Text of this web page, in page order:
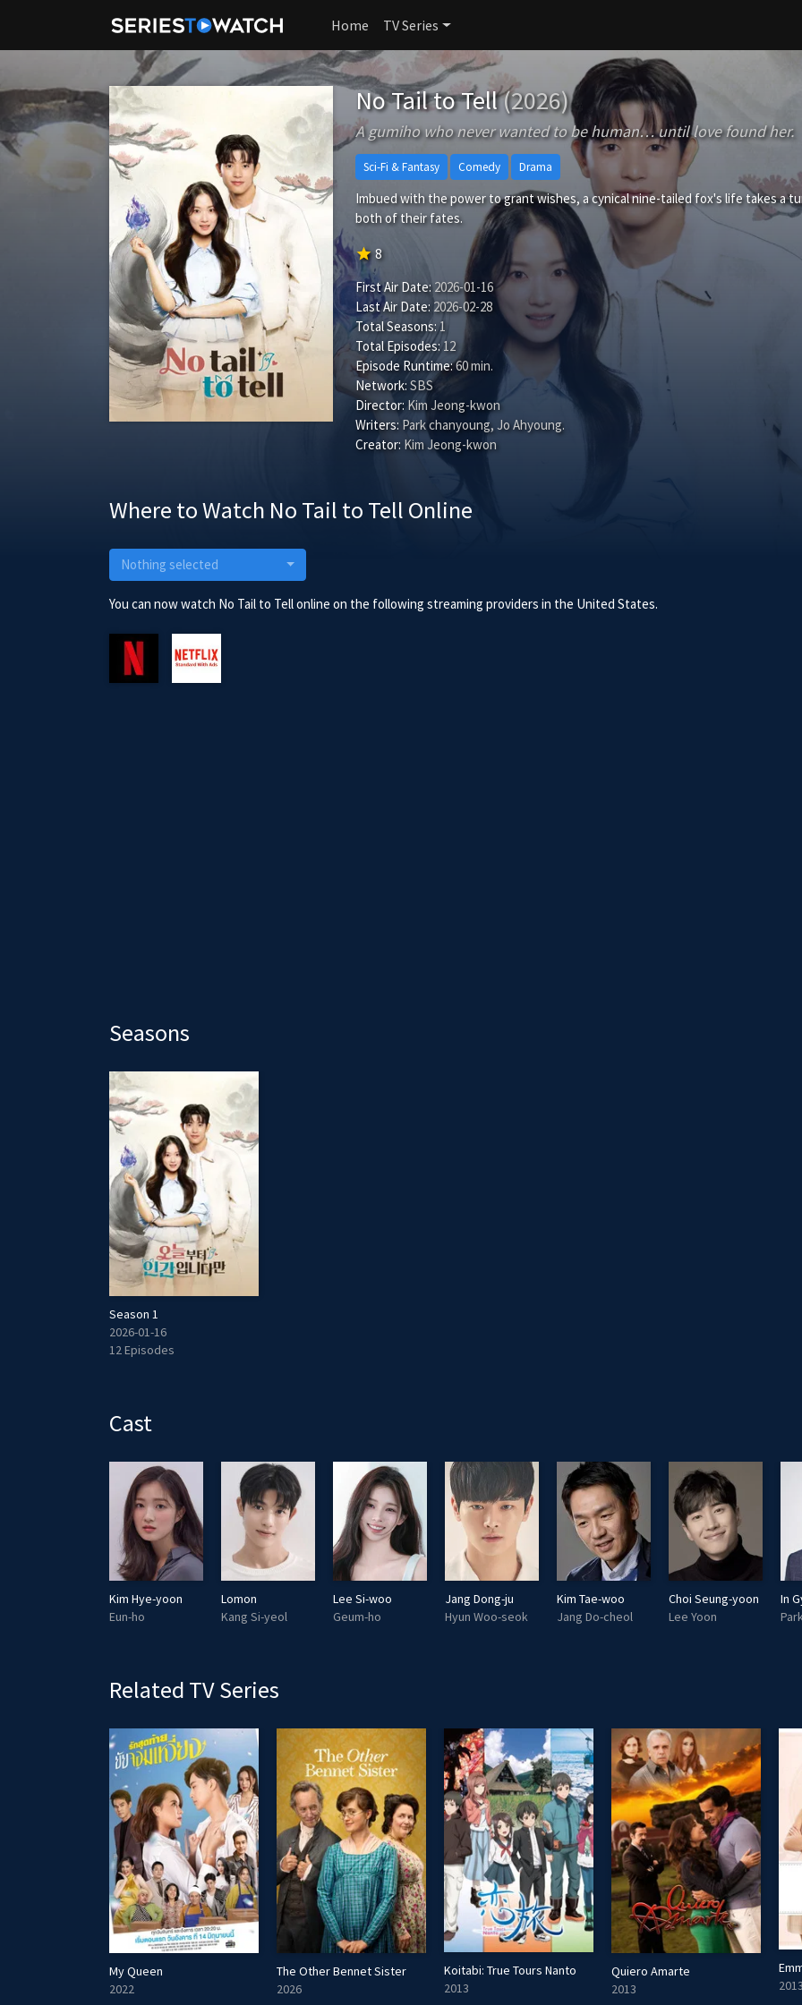
Home TV Series
No Tail to Tell(2026)
A gumiho who never wanted to be human… until love found her.
Sci-Fi & Fantasy Comedy Drama
Imbued with the power to grant wishes, a cynical nine-tailed fox's life takes a
both of their fates.
star8
First Air Date:2026-01-16
Last Air Date: 2026-02-28
Total Seasons:1
Total Episodes:12
Episode Runtime:60 min.
Network: SBS
Director: Kim Jeong-kwon
Writers: Park chanyoung, Jo Ahyoung.
Creator: Kim Jeong-kwon
Where to Watch No Tail to Tell Online
Nothing selected
You can now watch No Tail to Tell online on the following streaming providers in the United States.
Seasons
Season 1
2026-01-16
12 Episodes
Cast
Kim Hye-yoon
Eun-ho
Lomon
Kang Si-yeol
Lee Si-woo
Geum-ho
Jang Dong-ju
Hyun Woo-seok
Kim Tae-woo
Jang Do-cheol
Choi Seung-yoon
Lee Yoon
In
Related TV Series
My Queen
2022
The Other Bennet Sister
2026
Koitabi: True Tours Nanto
2013
Quiero Amarte
2013
2013